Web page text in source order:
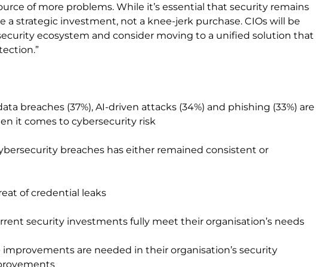
of more problems. While it’s essential that security remains
a strategic investment, not a knee-jerk purchase. CIOs will be
ecosystem and consider moving to a unified solution that
breaches (37%), AI-driven attacks (34%) and phishing (33%) are
it comes to cybersecurity risk
breaches has either remained consistent or
of credential leaks
security investments fully meet their organisation’s needs
are needed in their organisation’s security